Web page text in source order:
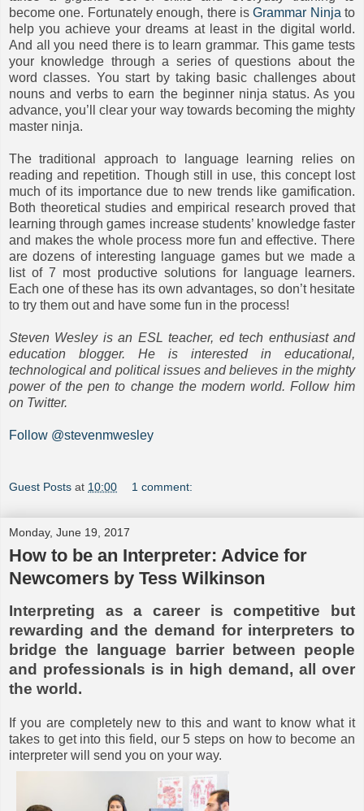
become one. Fortunately enough, there isGrammar Ninja to
help you achieve your dreams at least in the digital world.
And all you need there is to learn grammar. This game tests
your knowledge through a series of questions about the
word classes. You start by taking basic challenges about
nouns and verbs to earn the beginner ninja status. As you
advance, you’ll clear your way towards becoming the mighty
master ninja.
The traditional approach to language learning relies on
reading and repetition. Though still in use, this concept lost
much of its importance due to new trends like gamification.
Both theoretical studies and empirical research proved that
learning through games increase students’ knowledge faster
and makes the whole process more fun and effective. There
are dozens of interesting language games but we made a
list of 7 most productive solutions for language learners.
Each one of these has its own advantages, so don’t hesitate
to try them out and have some fun in the process!
Steven Wesley is an ESL teacher, ed tech enthusiast and
education blogger. He is interested in educational,
technological and political issues and believes in the mighty
power of the pen to change the modern world. Follow him
on Twitter.
Follow @stevenmwesley
Guest Posts at 10:00 1 comment:
Monday, June 19, 2017
How to be an Interpreter: Advice for
Newcomers by Tess Wilkinson
Interpreting as a career is competitive but
rewarding and the demand for interpreters to
bridge the language barrier between people
and professionals is in high demand, all over
the world.
If you are completely new to this and want to know what it
takes to get into this field, our 5 steps on how to become an
interpreter will send you on your way.